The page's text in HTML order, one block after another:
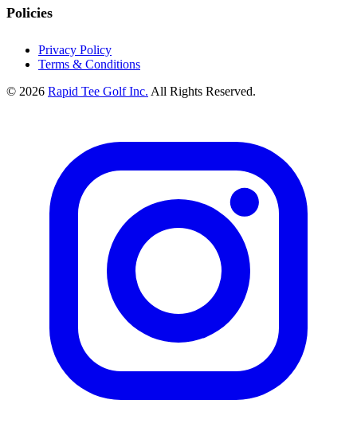
Policies
Privacy Policy
Terms & Conditions
© 2026 Rapid Tee Golf Inc. All Rights Reserved.